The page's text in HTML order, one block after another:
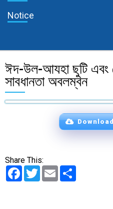
Notice
ঈদ-উল-আযহা ছুটি
সাবধানতা অবলম্বন
Share This:
Facebook
TwitterEmail